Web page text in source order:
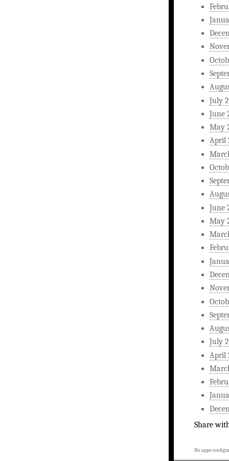
July
June
May
April
June
May
July
April
Share
No apps